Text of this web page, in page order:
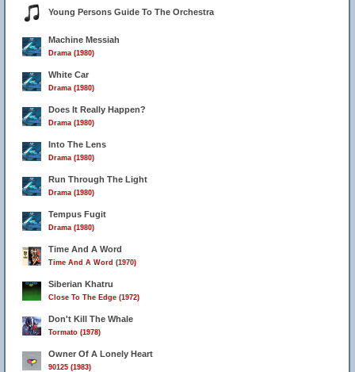
Young Persons Guide To The Orchestra
Machine Messiah
Drama (1980)
White Car
Drama (1980)
Does It Really Happen?
Drama (1980)
Into The Lens
Drama (1980)
Run Through The Light
Drama (1980)
Tempus Fugit
Drama (1980)
Time And A Word
Time And A Word (1970)
Siberian Khatru
Close To The Edge (1972)
Don't Kill The Whale
Tormato (1978)
Owner Of A Lonely Heart
90125 (1983)